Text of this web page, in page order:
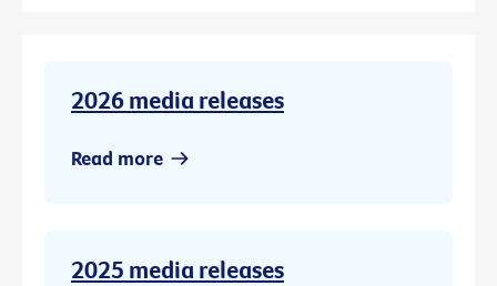
2026 media releases
Read more
2025 media releases